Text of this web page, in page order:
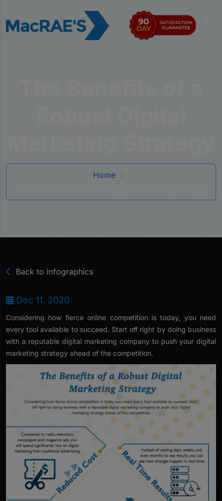
Home
Back to Infographics
Dec 11, 2020
Considering how fierce online competition is today, you need
every tool available to succeed. Start off right by doing business
with a reputable digital marketing company to push your digital
marketing strategy ahead of the competition.